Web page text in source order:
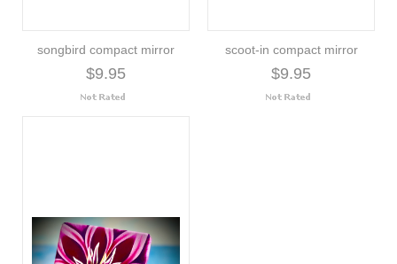
songbird compact mirror
$9.95
scoot-in compact mirror
$9.95